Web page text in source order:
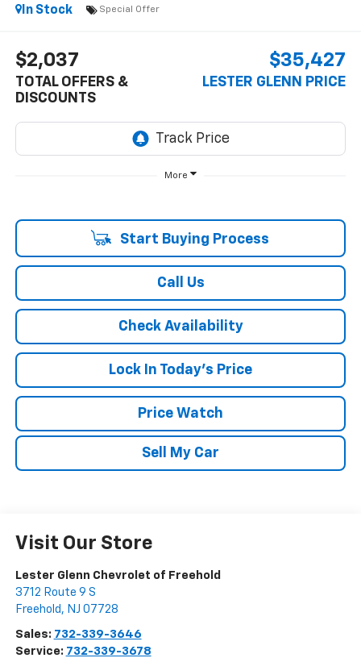
In Stock
Special Offer
$2,037
TOTAL OFFERS &
DISCOUNTS
$35,427
LESTER GLENN PRICE
More
Start Buying Process
Call Us
Check Availability
Lock In Today's Price
Price Watch
Sell My Car
Visit Our Store
Lester Glenn Chevrolet of Freehold
3712 Route 9 S
Freehold , NJ 07728
Sales: 732-339-3646
Service: 732-339-3678